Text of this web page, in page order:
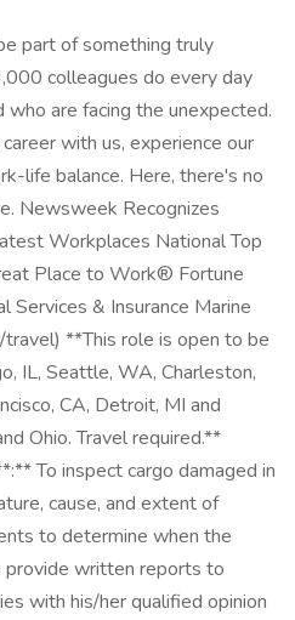
part of something truly
colleagues do every day
are facing the unexpected.
with us, experience our
life balance. Here, there's no
Newsweek Recognizes
Workplaces National Top
Place to Work® Fortune
Services & Insurance Marine
**This role is open to be
IL, Seattle, WA, Charleston,
CA, Detroit, MI and
Ohio. Travel required.**
To inspect cargo damaged in
cause, and extent of
to determine when the
provide written reports to
with his/her qualified opinion